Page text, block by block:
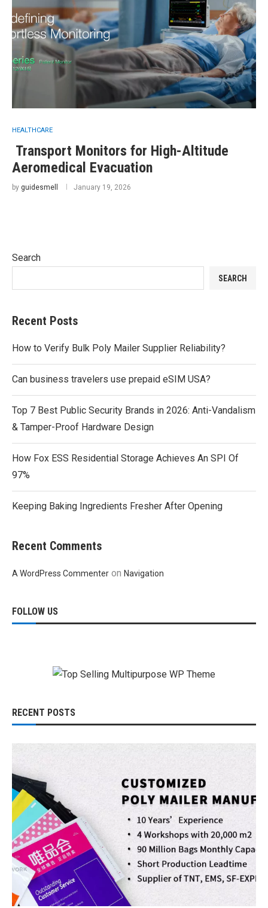
HEALTHCARE
Transport Monitors for High-Altitude
Aeromedical Evacuation
by guidesmell January 19, 2026
Search
SEARCH
Recent Posts
How to Verify Bulk Poly Mailer Supplier Reliability?
Can business travelers use prepaid eSIM USA?
Top 7 Best Public Security Brands in 2026: Anti-Vandalism
& Tamper-Proof Hardware Design
How Fox ESS Residential Storage Achieves An SPI Of
97%
Keeping Baking Ingredients Fresher After Opening
Recent Comments
A WordPress Commenter on Navigation
FOLLOW US
RECENT POSTS